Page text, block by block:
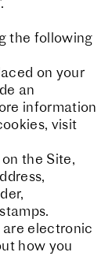
the following
on your
an
information
visit
the Site,
are electronic
how you